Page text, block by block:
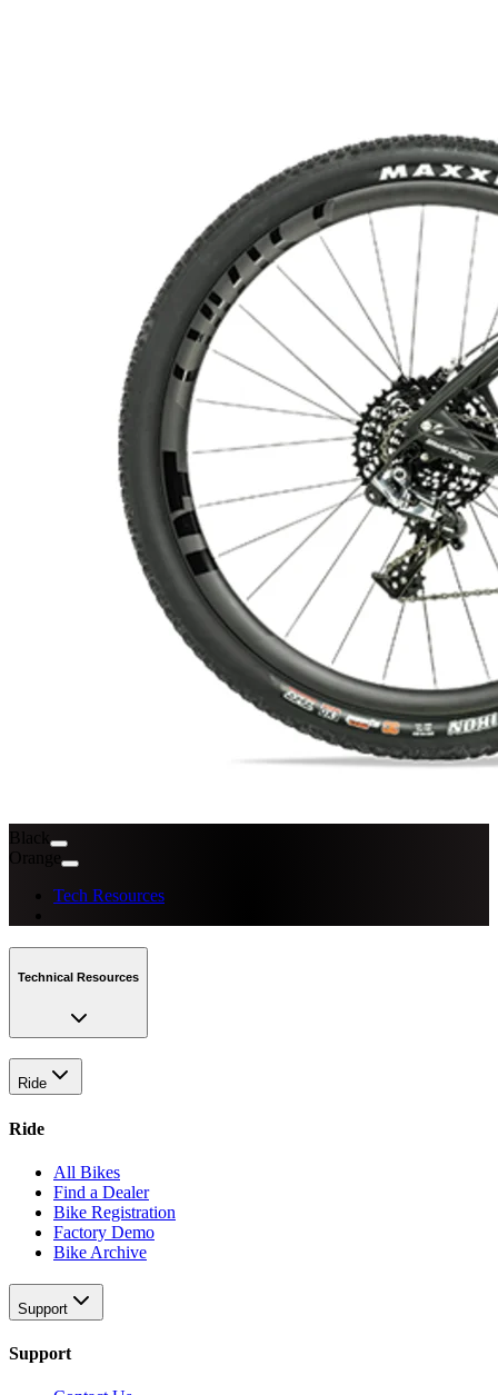
Black
Orange
Tech Resources
Technical Resources
Ride
Ride
All Bikes
Find a Dealer
Bike Registration
Factory Demo
Bike Archive
Support
Support